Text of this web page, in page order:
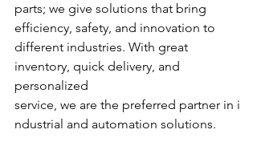
parts; we give solutions that bring
efficiency, safety, and innovation to
different industries. With great
inventory, quick delivery, and
personalized
service, we are the preferred partner in i
ndustrial and automation solutions.